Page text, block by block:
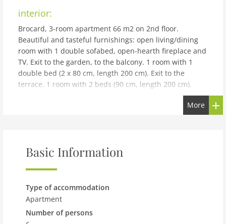
interior:
Brocard, 3-room apartment 66 m2 on 2nd floor.
Beautiful and tasteful furnishings: open living/dining
room with 1 double sofabed, open-hearth fireplace and
TV. Exit to the garden, to the balcony. 1 room with 1
double bed (2 x 80 cm, length 200 cm). Exit to the
terrace. 1 room with 2 beds (90 cm, length 200 cm).
Large, open kitchen (oven, dishwasher, 4 ceramic glass
hob hotplates, microwave, fondue Set (cheese)) with
dining table. Bath/WC. Electric heating. Parquet floors.
children's high chair, baby cot for up to 3 year olds
Please note: non-smokers only. Maximum 1 pet/ dog
allowed. Multipass included in Summer.
building and outdoor:
Val d'Illiez 11 km from Monthey: Apartment house
More
Basic Information
Type of accommodation
Apartment
Number of persons